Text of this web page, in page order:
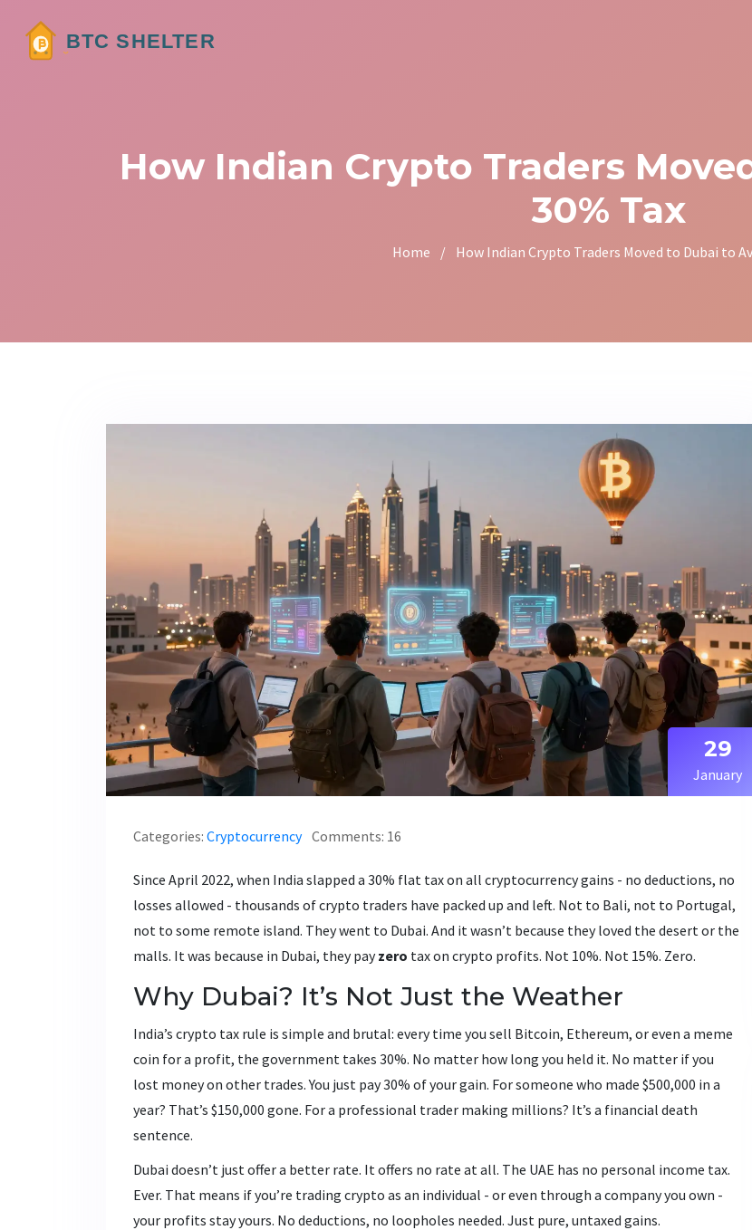
How Indian Crypto Traders
30% Tax
Home / How Indian Crypto Traders Moved to Dubai to
29
January
Categories: Cryptocurrency Comments: 16
Since April 2022, when India slapped a 30% flat tax on all cryptocurrency gains - no deductions, no
losses allowed - thousands of crypto traders have packed up and left. Not to Bali, not to Portugal,
not to some remote island. They went to Dubai. And it wasn’t because they loved the desert or the
malls. It was because in Dubai, they payzero tax on crypto profits. Not 10%. Not 15%. Zero.
Why Dubai? It’s Not Just the Weather
India’s crypto tax rule is simple and brutal: every time you sell Bitcoin, Ethereum, or even a meme
coin for a profit, the government takes 30%. No matter how long you held it. No matter if you
lost money on other trades. You just pay 30% of your gain. For someone who made $500,000 in a
year? That’s $150,000 gone. For a professional trader making millions? It’s a financial death
sentence.
Dubai doesn’t just offer a better rate. It offers no rate at all. The UAE has no personal income tax.
Ever. That means if you’re trading crypto as an individual - or even through a company you own -
your profits stay yours. No deductions, no loopholes needed. Just pure, untaxed gains.